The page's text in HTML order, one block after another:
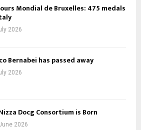
Mondial de Bruxelles: 475 medals
2026
Bernabei has passed away
2026
Docg Consortium is Born
2026